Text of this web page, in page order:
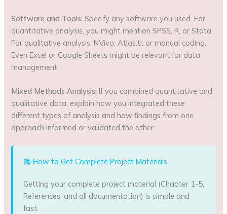
Software and Tools: Specify any software you used. For
quantitative analysis, you might mention SPSS, R, or Stata.
For qualitative analysis, NVivo, Atlas.ti, or manual coding.
Even Excel or Google Sheets might be relevant for data
management.
Mixed Methods Analysis: If you combined quantitative and
qualitative data, explain how you integrated these
different types of analysis and how findings from one
approach informed or validated the other.
📚 How to Get Complete Project Materials
Getting your complete project material (Chapter 1-5,
References, and all documentation) is simple and
fast: